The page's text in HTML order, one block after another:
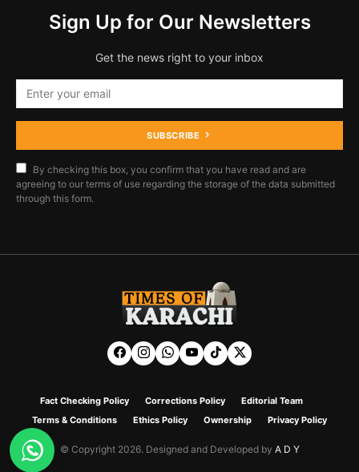
Sign Up for Our Newsletters
Get the news right to your inbox
SUBSCRIBE
By checking this box, you confirm that you have read and are
agreeing to our terms of use regarding the storage of the data submitted
through this form.
Fact Checking Policy Corrections Policy
Editorial Team
Terms & Conditions
Ethics Policy Ownership Privacy Policy
© Copyright 2026. Designed and Developed by A D Y